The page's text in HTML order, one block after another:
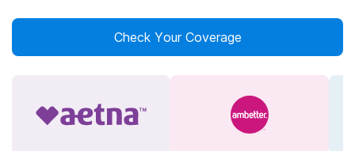
Check Your Coverage